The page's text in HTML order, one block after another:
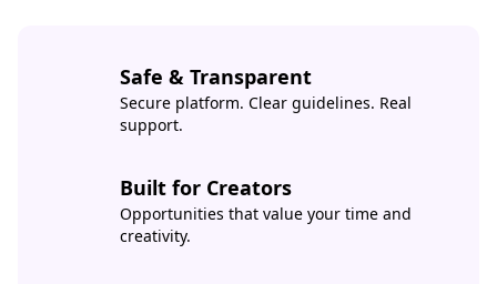
Safe & Transparent
Secure platform. Clear guidelines. Real
support.
Built for Creators
Opportunities that value your time and
creativity.